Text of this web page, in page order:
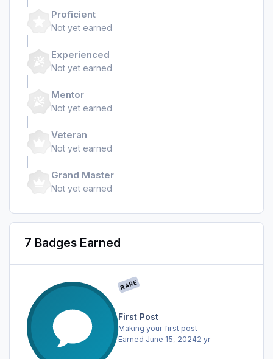
Proficient
Not yet earned
Experienced
Not yet earned
Mentor
Not yet earned
Veteran
Not yet earned
Grand Master
Not yet earned
7 Badges Earned
RARE
First Post
Making your first post
Earned June 15, 20242 yr